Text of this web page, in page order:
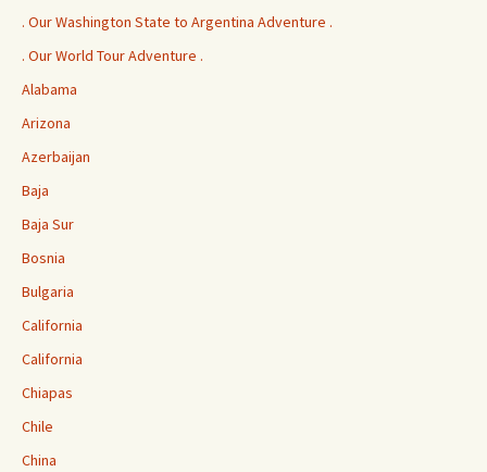
. Our Washington State to Argentina Adventure .
. Our World Tour Adventure .
Alabama
Arizona
Azerbaijan
Baja
Baja Sur
Bosnia
Bulgaria
California
California
Chiapas
Chile
China